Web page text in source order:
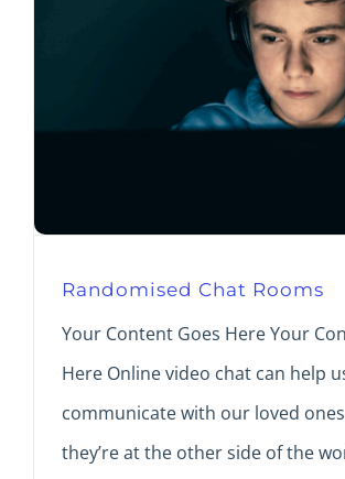
Randomised Chat Rooms
Your Content Goes Here Your
Here Online video chat can help
communicate with our loved
they’re at the other side of the